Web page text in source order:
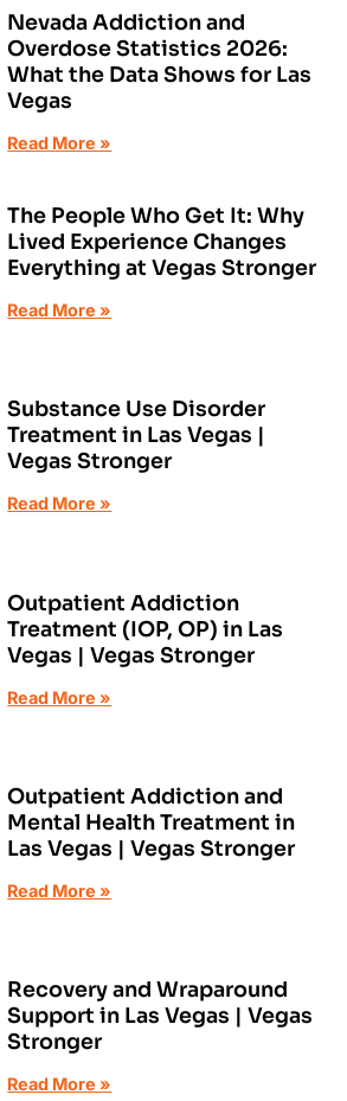
Nevada Addiction and
Overdose Statistics 2026:
What the Data Shows for Las
Vegas
Read More »
The People Who Get It: Why
Lived Experience Changes
Everything at Vegas Stronger
Read More »
Substance Use Disorder
Treatment in Las Vegas |
Vegas Stronger
Read More »
Outpatient Addiction
Treatment (IOP, OP) in Las
Vegas | Vegas Stronger
Read More »
Outpatient Addiction and
Mental Health Treatment in
Las Vegas | Vegas Stronger
Read More »
Recovery and Wraparound
Support in Las Vegas | Vegas
Stronger
Read More »